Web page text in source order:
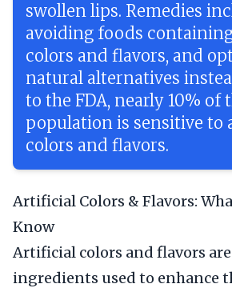
swollen lips. Remedies
avoiding foods
colors and flavors, and
natural alternatives
to the FDA, nearly 10% of
population is sensitive to
colors and flavors.
Artificial Colors & Flavors:
Know
Artificial colors and flavors
ingredients used to enhance